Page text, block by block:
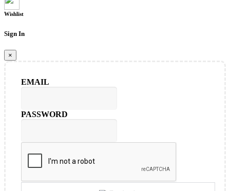
Wishlist
Sign In
×
EMAIL
PASSWORD